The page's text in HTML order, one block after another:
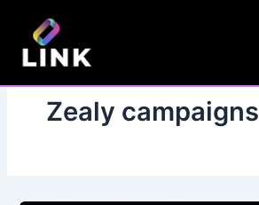
content
Zealy campaigns